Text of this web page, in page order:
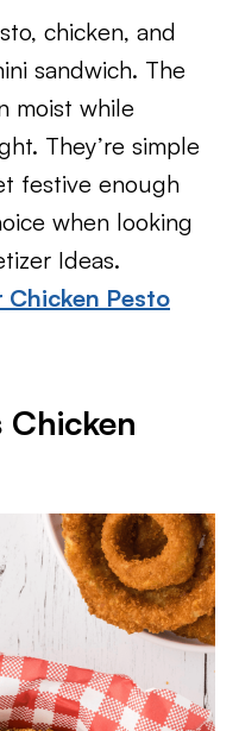
chicken, and
sandwich. The
moist while
They’re simple
festive enough
when looking
Ideas.
Chicken Pesto
Chicken